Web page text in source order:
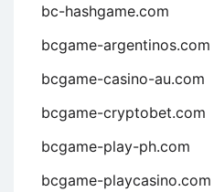
bc-hashgame.com
bcgame-argentinos.com
bcgame-casino-au.com
bcgame-cryptobet.com
bcgame-play-ph.com
bcgame-playcasino.com